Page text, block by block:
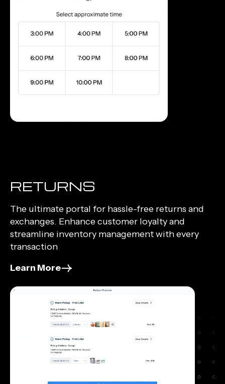
RETURNS
The ultimate portal for hassle-free returns and
exchanges. Enhance customer loyalty and
streamline inventory management with every
transaction
Learn More